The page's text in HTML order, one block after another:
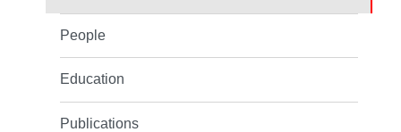
People
Education
Publications